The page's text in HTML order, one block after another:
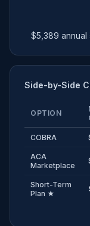
$5,389 annual
Side-by-Side
OPTION
COBRA
ACA
Marketplace
Short-Term
Plan ★